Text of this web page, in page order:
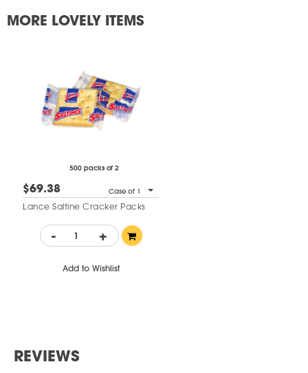
MORE LOVELY ITEMS
500 packs of 2
$69.38 Case of 1
Lance Saltine Cracker Packs
- +
Add to Wishlist
REVIEWS